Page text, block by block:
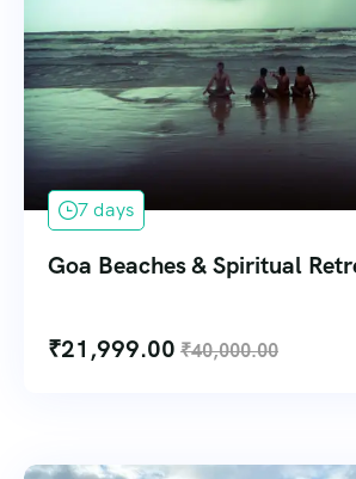
7 days
Goa Beaches & Spiritual
₹21,999.00 ₹40,000.00